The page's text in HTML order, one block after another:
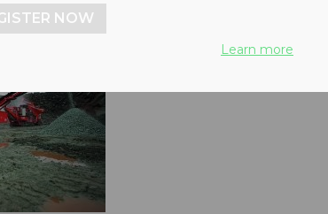
NOW
Learn more